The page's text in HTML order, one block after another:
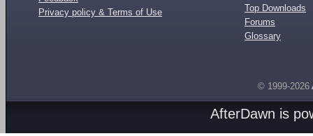
Privacy policy & Terms of Use
Top Downloads
Forums
Glossary
© 1999-2026
AfterDawn is